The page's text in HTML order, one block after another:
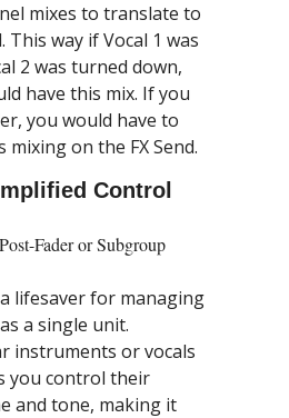
mixes to translate to
This way if Vocal 1 was
2 was turned down,
have this mix. If you
you would have to
mixing on the FX Send.
Control
Fader or Subgroup
lifesaver for managing
a single unit.
instruments or vocals
you control their
and tone, making it